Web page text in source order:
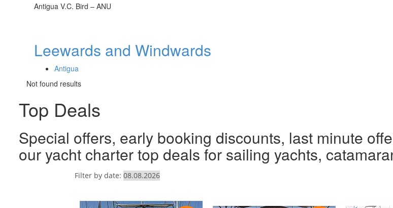
Antigua V.C. Bird – ANU
Leewards and Windwards
Antigua
Not found results
Top Deals
Special offers, early booking discounts, last minute
our yacht charter top deals for sailing yachts,